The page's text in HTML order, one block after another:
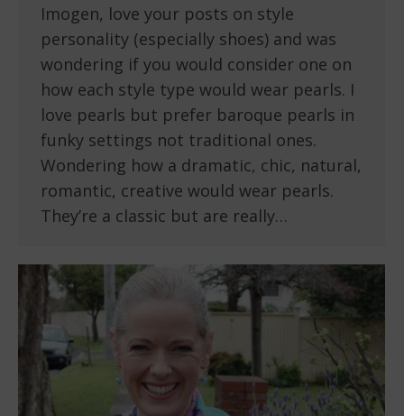
Imogen, love your posts on style
personality (especially shoes) and was
wondering if you would consider one on
how each style type would wear pearls. I
love pearls but prefer baroque pearls in
funky settings not traditional ones.
Wondering how a dramatic, chic, natural,
romantic, creative would wear pearls.
They’re a classic but are really…